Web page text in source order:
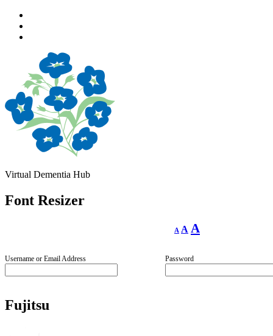
content
footer
Virtual Dementia Hub
Font Resizer
A
Decrease
font
A Reset
font
A
Username or Email Address Password
Fujitsu